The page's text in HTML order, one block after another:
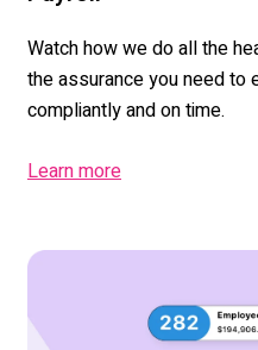
Watch how we do all the
the assurance you need to
compliantly and on time.
Learn more